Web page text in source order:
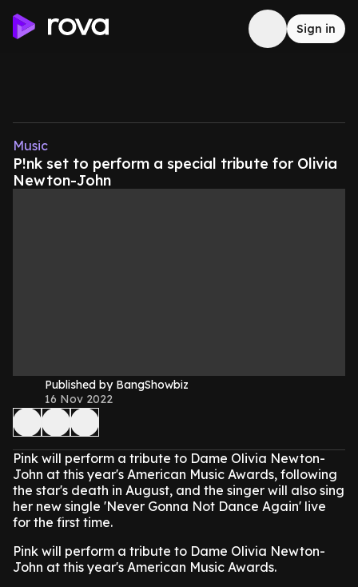
Sign in
Music
P!nk set to perform a special tribute for Olivia
Newton-John
Published by BangShowbiz
16 Nov 2022
Pink will perform a tribute to Dame Olivia Newton-
John at this year's American Music Awards, following
the star's death in August, and the singer will also sing
her new single 'Never Gonna Not Dance Again' live
for the first time.
Pink will perform a tribute to Dame Olivia Newton-
John at this year's American Music Awards.